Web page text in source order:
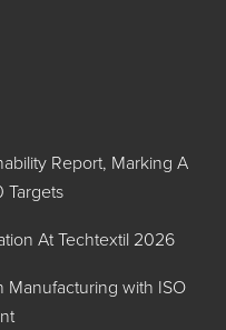
Report, Marking A
Targets
At Techtextil 2026
Manufacturing with ISO